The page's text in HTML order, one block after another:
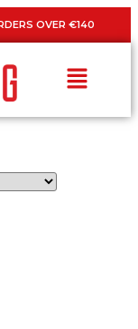
OVER €140